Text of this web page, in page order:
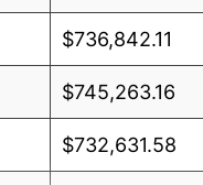
$736,842.11
$745,263.16
$732,631.58